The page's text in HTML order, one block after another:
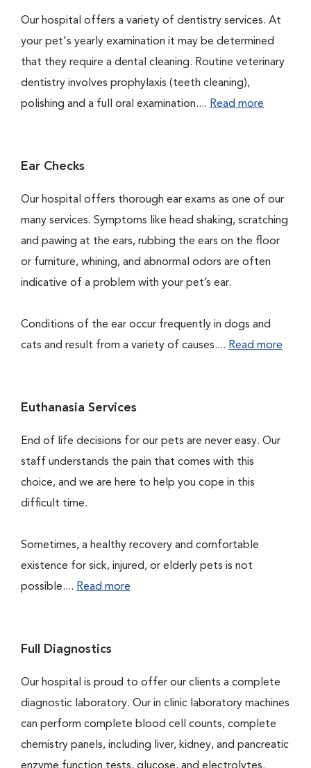
Our hospital offers a variety of dentistry services. At
your pet's yearly examination it may be determined
that they require a dental cleaning. Routine veterinary
dentistry involves prophylaxis (teeth cleaning),
polishing and a full oral examination.... Read more
Ear Checks
Our hospital offers thorough ear exams as one of our
many services. Symptoms like head shaking, scratching
and pawing at the ears, rubbing the ears on the floor
or furniture, whining, and abnormal odors are often
indicative of a problem with your pet’s ear.
Conditions of the ear occur frequently in dogs and
cats and result from a variety of causes.... Read more
Euthanasia Services
End of life decisions for our pets are never easy. Our
staff understands the pain that comes with this
choice, and we are here to help you cope in this
difficult time.
Sometimes, a healthy recovery and comfortable
existence for sick, injured, or elderly pets is not
possible.... Read more
Full Diagnostics
Our hospital is proud to offer our clients a complete
diagnostic laboratory. Our in clinic laboratory machines
can perform complete blood cell counts, complete
chemistry panels, including liver, kidney, and pancreatic